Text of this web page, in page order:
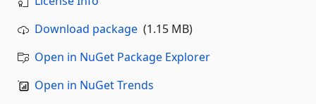
Download package (1.15 MB)
Open in NuGet Package Explorer
Open in NuGet Trends